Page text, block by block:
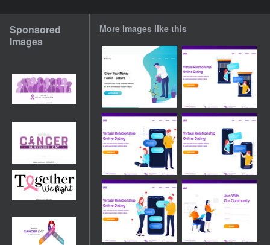
Sponsored
Images
More images like this